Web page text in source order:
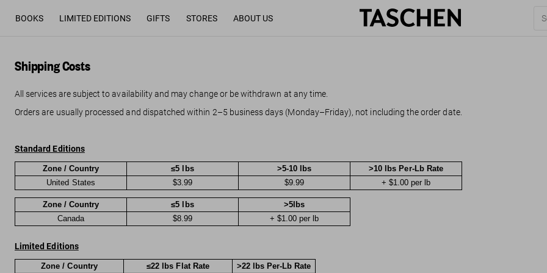
BOOKS LIMITED EDITIONS GIFTS STORES ABOUT US
Shipping Costs
All services are subject to availability and may change or be withdrawn at any time.
Orders are usually processed and dispatched within 2–5 business days (Monday–Friday), not including the order date.
Standard Editions
Zone / Country ≤5 lbs >5-10 lbs
>10 lbs Per-Lb Rate
United States
$3.99 $9.99 + $1.00 per lb
Zone / Country ≤5 lbs
>5lbs
Canada
$8.99 + $1.00 per lb
Limited Editions
Zone / Country ≤22 lbs Flat Rate
>22 lbs Per-Lb Rate